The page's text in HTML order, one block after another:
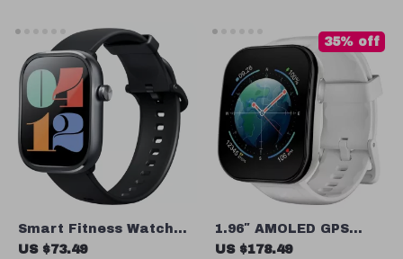
Smart Fitness Watch
with 2″ HD Display,
US $73.49
1.96″ AMOLED GPS
Smart Watch with
US $178.49
35% off